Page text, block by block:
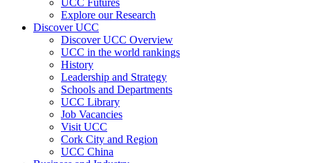
UCC Futures
Explore our Research
Discover UCC
Discover UCC Overview
UCC in the world rankings
History
Leadership and Strategy
Schools and Departments
UCC Library
Job Vacancies
Visit UCC
Cork City and Region
UCC China